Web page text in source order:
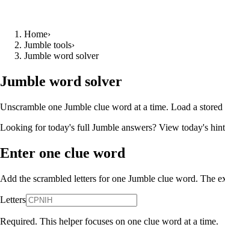
Home›
Jumble tools›
Jumble word solver
Jumble word solver
Unscramble one Jumble clue word at a time. Load a
Looking for today's full Jumble answers? View today's
Enter one clue word
Add the scrambled letters for one Jumble clue word. The
Letters
Required. This helper focuses on one clue word at a time.